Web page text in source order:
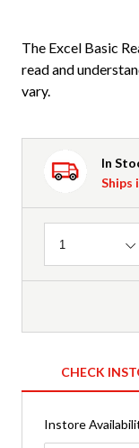
The Excel Basic
read and
vary.
In
Ships
Quantity
1
CHECK
Instore